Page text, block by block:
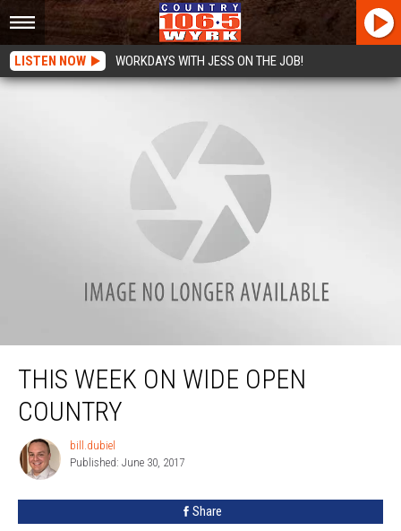
LISTEN NOW WORKDAYS WITH JESS ON THE JOB!
This Week on Wide Open Country
THIS WEEK ON WIDE OPEN
COUNTRY
bill.dubiel
bill.dubiel
Published: June 30, 2017
Share